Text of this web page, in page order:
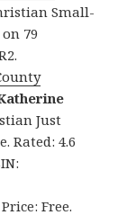
Small-
79
Just
Rated: 4.6
Price: Free.